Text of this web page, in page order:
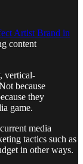
Artist Brand in
content
vertical-
because
they
game.
media
tactics such as
in other ways.